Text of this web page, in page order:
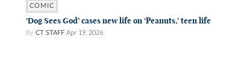
COMIC
‘Dog Sees God’ cases new life on ‘Peanuts,’ teen life
By CT STAFF Apr 19, 2026